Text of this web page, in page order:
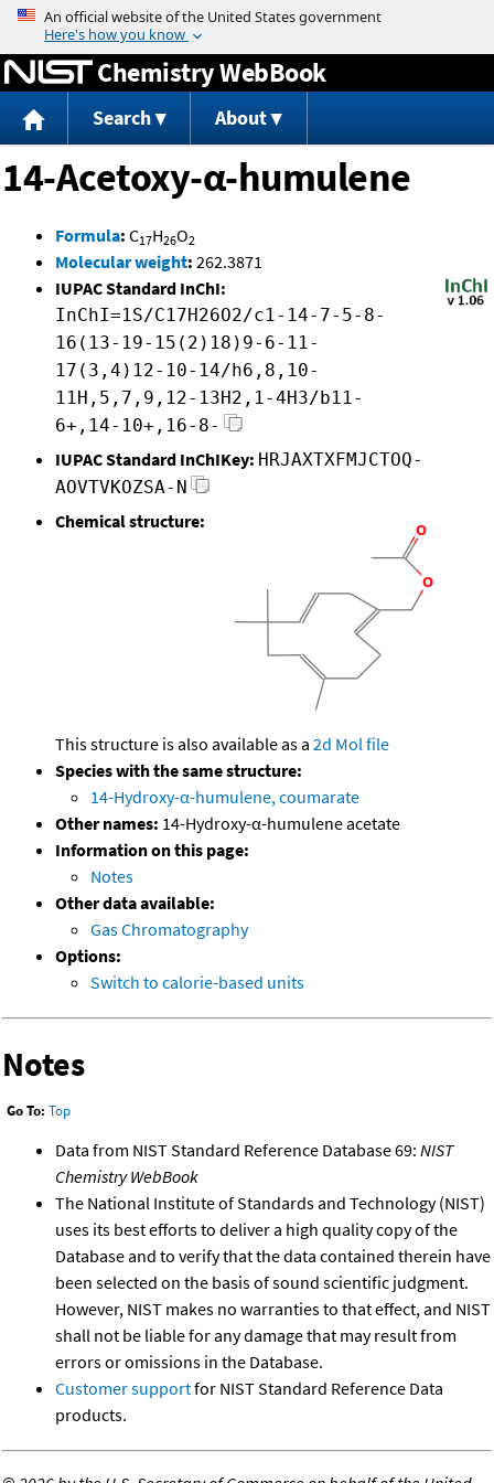
Jump to content
Chemistry WebBook
Search About
14-Acetoxy-α-humulene
Formula: C17H26O2
Molecular weight: 262.3871
IUPAC Standard InChI:
InChI=1S/C17H26O2/c1-14-7-5-8-
16(13-19-15(2)18)9-6-11-
17(3,4)12-10-14/h6,8,10-
11H,5,7,9,12-13H2,1-4H3/b11-
6+,14-10+,16-8-
IUPAC Standard InChIKey: HRJAXTXFMJCTOQ-
AOVTVKOZSA-N
Chemical structure:
This structure is also available as a 2d Mol file
Species with the same structure:
14-Hydroxy-α-humulene, coumarate
Other names: 14-Hydroxy-α-humulene acetate
Information on this page:
Notes
Other data available:
Gas Chromatography
Options:
Switch to calorie-based units
Notes
Go To: Top
Data from NIST Standard Reference Database 69: NIST
Chemistry WebBook
The National Institute of Standards and Technology (NIST)
uses its best efforts to deliver a high quality copy of the
Database and to verify that the data contained therein have
been selected on the basis of sound scientific judgment.
However, NIST makes no warranties to that effect, and NIST
shall not be liable for any damage that may result from
errors or omissions in the Database.
Customer supportfor NIST Standard Reference Data
products.